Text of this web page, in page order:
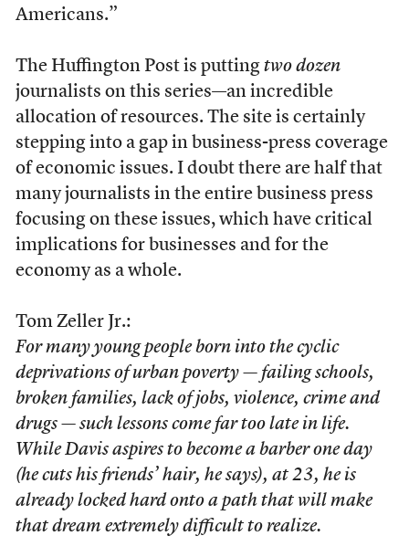
Americans.”
The Huffington Post is putting two dozen
journalists on this series—an incredible
allocation of resources. The site is certainly
stepping into a gap in business-press coverage
of economic issues. I doubt there are half that
many journalists in the entire business press
focusing on these issues, which have critical
implications for businesses and for the
economy as a whole.
Tom Zeller Jr.:
For many young people born into the cyclic
deprivations of urban poverty — failing schools,
broken families, lack of jobs, violence, crime and
drugs — such lessons come far too late in life.
While Davis aspires to become a barber one day
(he cuts his friends’ hair, he says), at 23, he is
already locked hard onto a path that will make
that dream extremely difficult to realize.